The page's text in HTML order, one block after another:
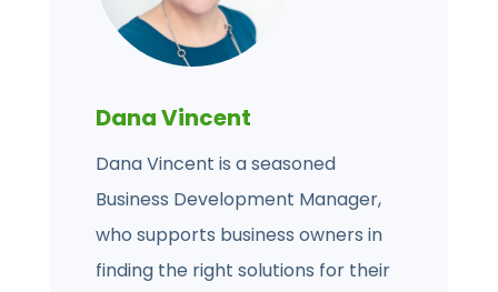
Dana Vincent
Dana Vincent is a seasoned
Business Development Manager,
who supports business owners in
finding the right solutions for their